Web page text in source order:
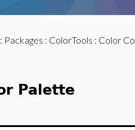
: Packages : ColorTools : Color
Palette